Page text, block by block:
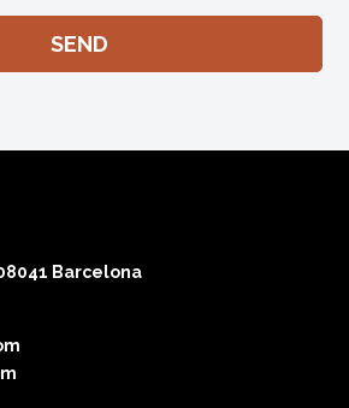
Barcelona